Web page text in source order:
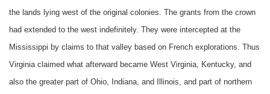
the lands lying west of the original colonies. The grants from the crown
had extended to the west indefinitely. They were intercepted at the
Mississippi by claims to that valley based on French explorations. Thus
Virginia claimed what afterward became West Virginia, Kentucky, and
also the greater part of Ohio, Indiana, and Illinois, and part of northern